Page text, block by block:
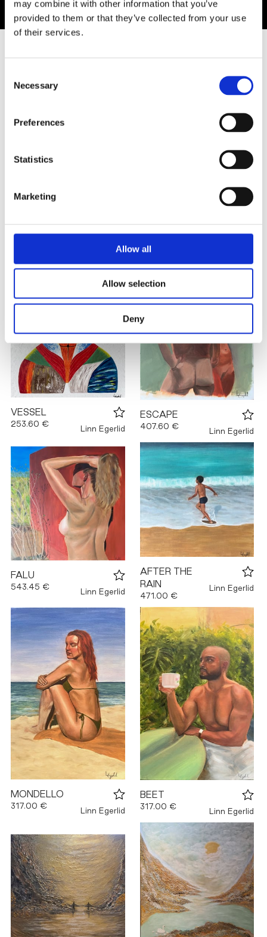
may combine it with other information that you’ve
provided to them or that they’ve collected from your use
of their services.
Selection
Necessary
Preferences
Statistics
Marketing
Allow all
Allow selection
Deny
8,500.00 €
VESSEL
253.60 €
Linn Egerlid
ESCAPE
407.60 €
Linn Egerlid
FALU
543.45 €
Linn Egerlid
AFTER THE
RAIN
471.00 €
Linn Egerlid
MONDELLO
317.00 €
Linn Egerlid
BEET
317.00 €
Linn Egerlid